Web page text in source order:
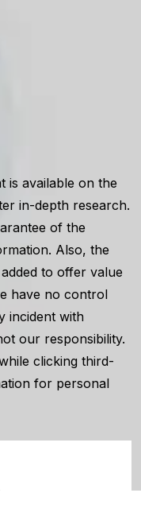
is available on the
in-depth research.
of the
Also, the
to offer value
have no control
incident with
our responsibility.
clicking third-
for personal